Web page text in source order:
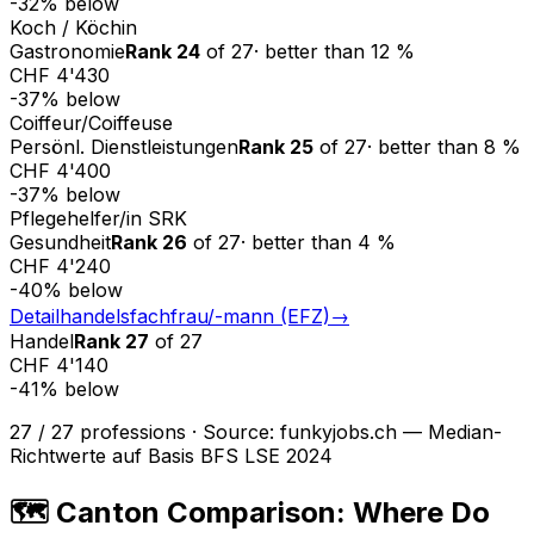
Koch / Köchin
GastronomieRank 24 of 27· better than 12 %
CHF 4'430
-37% below
Coiffeur/Coiffeuse
Persönl. DienstleistungenRank 25 of 27· better than 8 %
CHF 4'400
-37% below
Pflegehelfer/in SRK
GesundheitRank 26 of 27· better than 4 %
CHF 4'240
-40% below
Detailhandelsfachfrau/-mann (EFZ)→
HandelRank 27 of 27
CHF 4'140
-41% below
27 / 27 professions · Source: funkyjobs.ch — Median-
Richtwerte auf Basis BFS LSE 2024
🗺️ Canton Comparison: Where Do